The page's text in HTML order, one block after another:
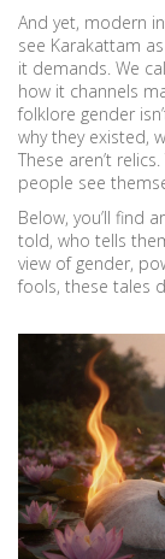
And yet, modern
see Karakattam
it demands. We
how it channels
folklore gender
why they existed,
These aren’t
people see
Below, you’ll find
told, who tells
view of gender,
fools, these tales